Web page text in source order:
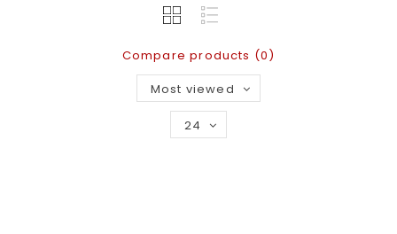
Compare products (0)
Most viewed
24